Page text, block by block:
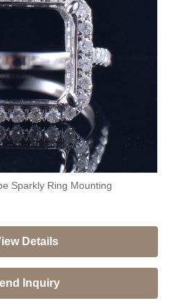
Sparkly Ring Mounting
Details
Inquiry